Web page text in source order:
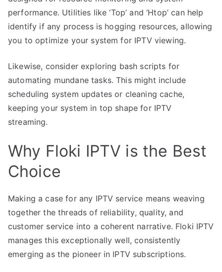
performance. Utilities like ‘Top’ and ‘Htop’ can help
identify if any process is hogging resources, allowing
you to optimize your system for IPTV viewing.
Likewise, consider exploring bash scripts for
automating mundane tasks. This might include
scheduling system updates or cleaning cache,
keeping your system in top shape for IPTV
streaming.
Why Floki IPTV is the Best
Choice
Making a case for any IPTV service means weaving
together the threads of reliability, quality, and
customer service into a coherent narrative. Floki IPTV
manages this exceptionally well, consistently
emerging as the pioneer in IPTV subscriptions.